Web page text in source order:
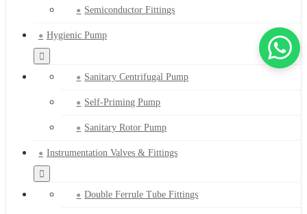
Semiconductor Fittings
Hygienic Pump
Sanitary Centrifugal Pump
Self-Priming Pump
Sanitary Rotor Pump
Instrumentation Valves & Fittings
Double Ferrule Tube Fittings